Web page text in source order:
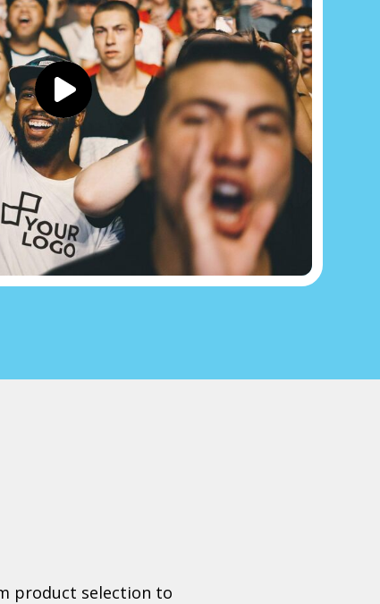
product selection to